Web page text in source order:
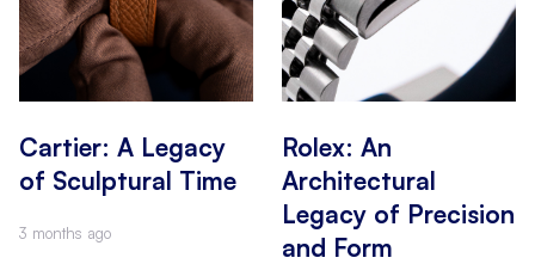
Cartier: A Legacy
of Sculptural Time
3 months ago
Rolex: An
Architectural
Legacy of Precision
and Form